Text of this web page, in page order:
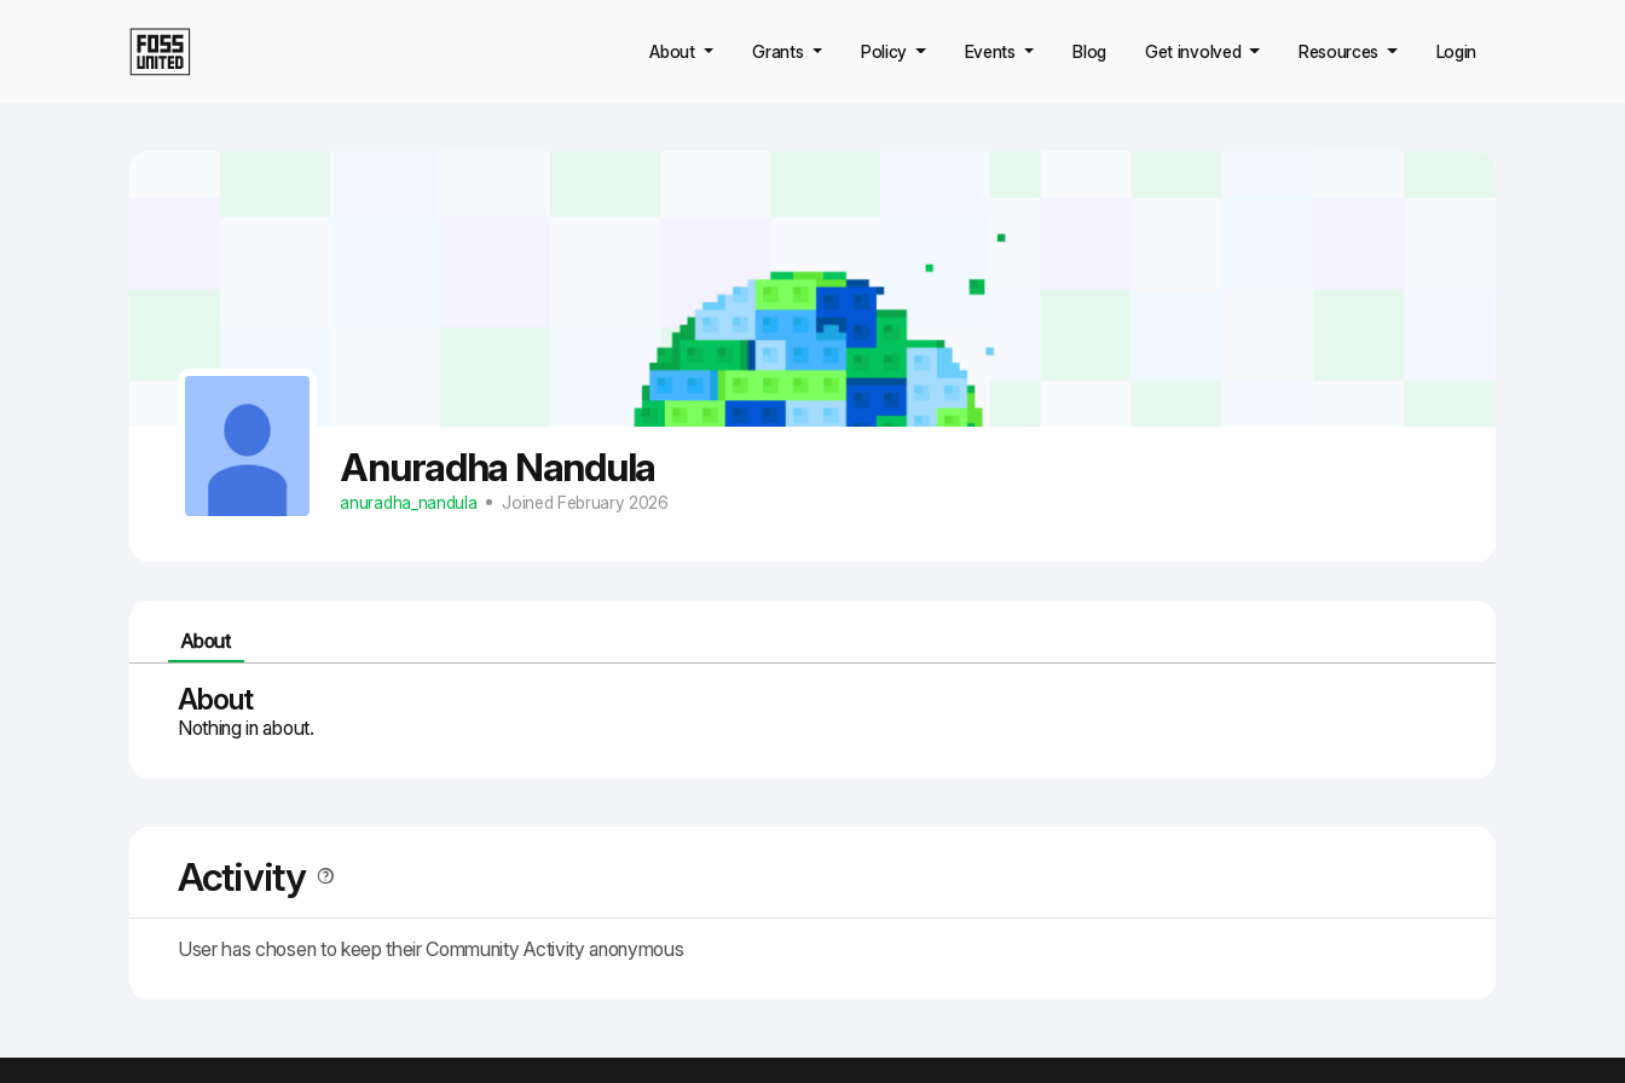
About Grants Policy Events Blog Get involved Resources Login
Anuradha Nandula
anuradha_nandula Joined February 2026
About
About
Nothing in about.
Activity
User has chosen to keep their Community Activity anonymous